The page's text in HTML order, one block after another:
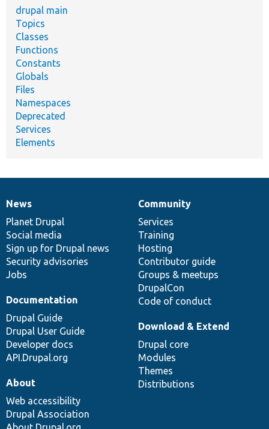
drupal main
Topics
Classes
Functions
Constants
Globals
Files
Namespaces
Deprecated
Services
Elements
News
items
News
Planet Drupal
Social media
Sign up for Drupal news
Security advisories
Jobs
Our
community
Community
Services
Training
Hosting
Contributor guide
Groups & meetups
DrupalCon
Code of conduct
Documentation
Documentation
Drupal Guide
Drupal User Guide
Developer docs
API.Drupal.org
Drupal
code
base
Download & Extend
Drupal core
Modules
Themes
Distributions
Governance
of
community
About
Web accessibility
Drupal Association